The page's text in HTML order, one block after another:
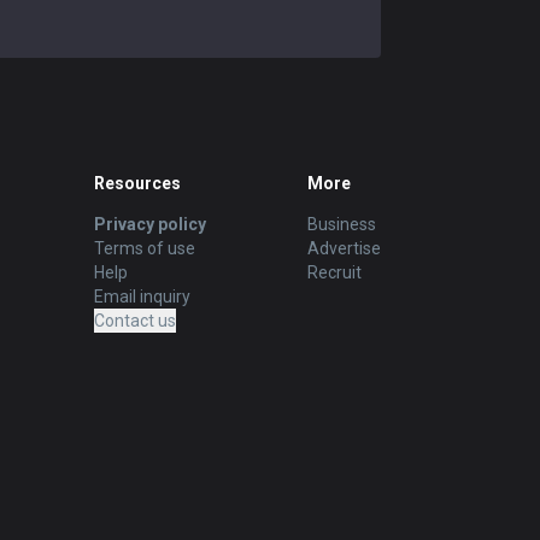
Resources
Privacy policy
Terms of use
Help
Email inquiry
Contact us
More
Business
Advertise
Recruit